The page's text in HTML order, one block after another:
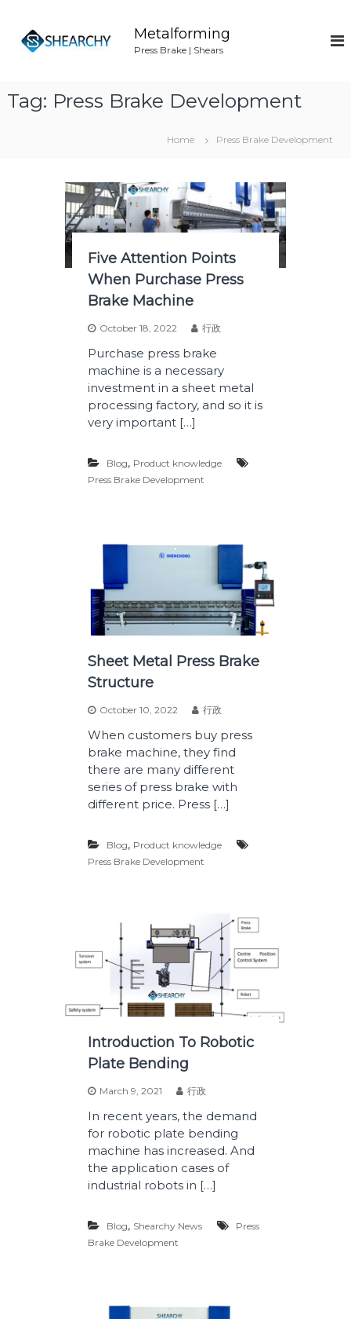
Metalforming
Press Brake | Shears
Tag: Press Brake Development
Home Press Brake Development
Five Attention Points
When Purchase Press
Brake Machine
October 18, 2022 行政
Purchase press brake
machine is a necessary
investment in a sheet metal
processing factory, and so it is
very important […]
Blog, Product knowledge
Press Brake Development
Sheet Metal Press Brake
Structure
October 10, 2022 行政
When customers buy press
brake machine, they find
there are many different
series of press brake with
different price. Press […]
Blog, Product knowledge
Press Brake Development
Introduction To Robotic
Plate Bending
March 9, 2021 行政
In recent years, the demand
for robotic plate bending
machine has increased. And
the application cases of
industrial robots in […]
Blog, Shearchy News
Press
Brake Development